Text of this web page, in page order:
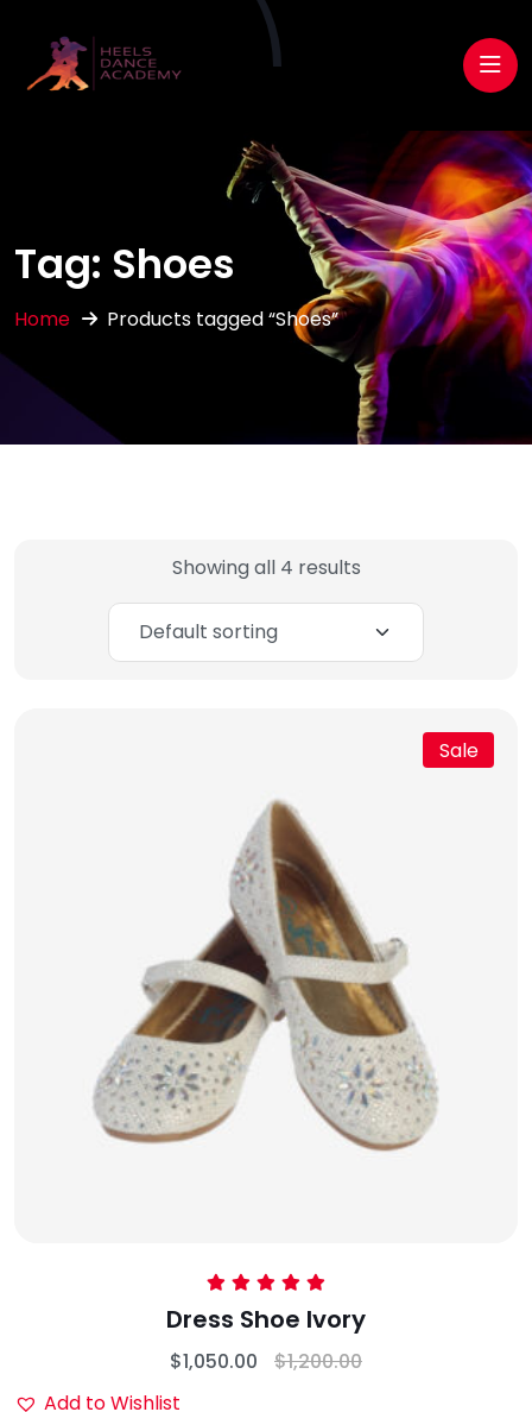
Tag: Shoes
Home Products tagged “Shoes”
Showing all 4 results
Sale
Rated
5.00
out of 5
Dress Shoe lvory
$1,050.00 $1,200.00
Add to Wishlist